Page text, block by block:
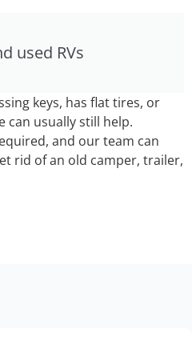
used RVs
keys, has flat tires, or
can usually still help.
and our team can
rid of an old camper, trailer,